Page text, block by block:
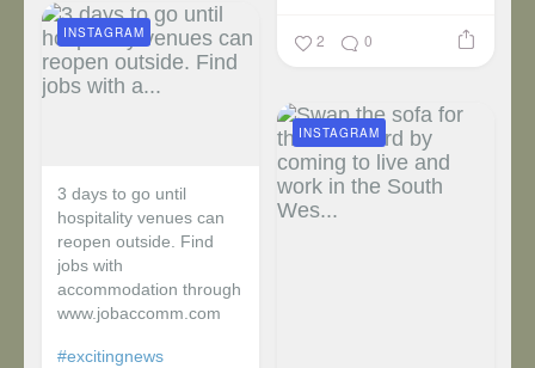
2 0
3 days to go until
hospitality venues can
reopen outside. Find
jobs with
accommodation through
www.jobaccomm.com
#excitingnews
INSTAGRAM
INSTAGRAM